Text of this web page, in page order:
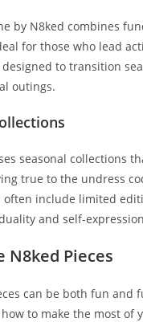
by N8ked combines
for those who lead
designed to transition
outings.
seasonal collections
true to the undress
often include limited
and self-
N8ked Pieces
can be both fun and
to make the most of